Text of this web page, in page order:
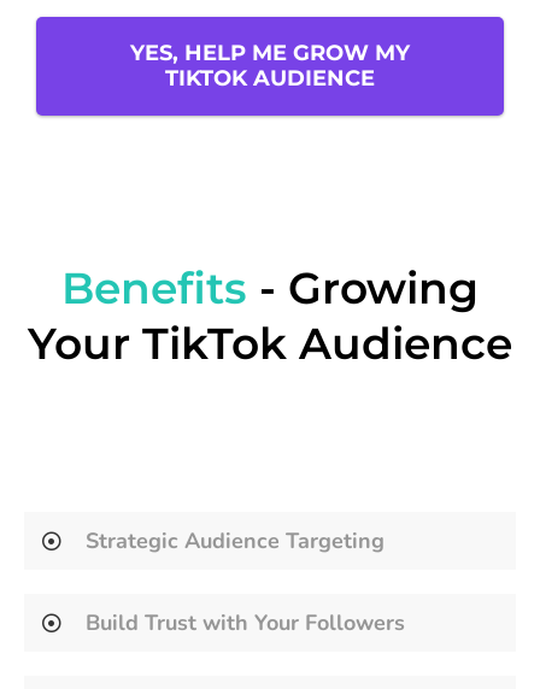
YES, HELP ME GROW MY
TIKTOK AUDIENCE
Benefits - Growing
Your TikTok Audience
Strategic Audience Targeting
Build Trust with Your Followers